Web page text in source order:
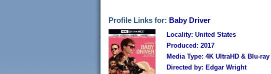
Profile Links for: Baby Driver
Locality: United States
Produced: 2017
Media Type: 4K UltraHD & Blu-
Directed by: Edgar Wright